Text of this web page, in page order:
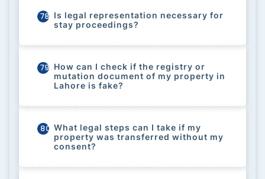
78 Is legal representation necessary for
stay proceedings?
79 How can I check if the registry or
mutation document of my property in
Lahore is fake?
80 What legal steps can I take if my
property was transferred without my
consent?